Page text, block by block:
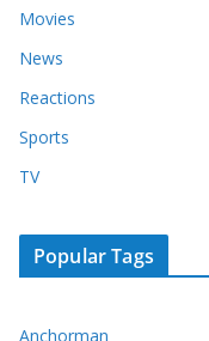
Movies
News
Reactions
Sports
TV
Popular Tags
Anchorman